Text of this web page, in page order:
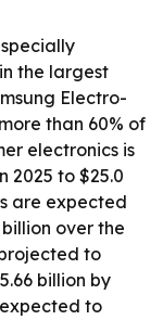
the largest
Electro-
than 60% of
electronics is
2025 to $25.0
are expected
over the
to
billion by
to